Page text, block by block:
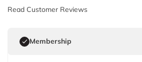
Read Customer Reviews
Membership